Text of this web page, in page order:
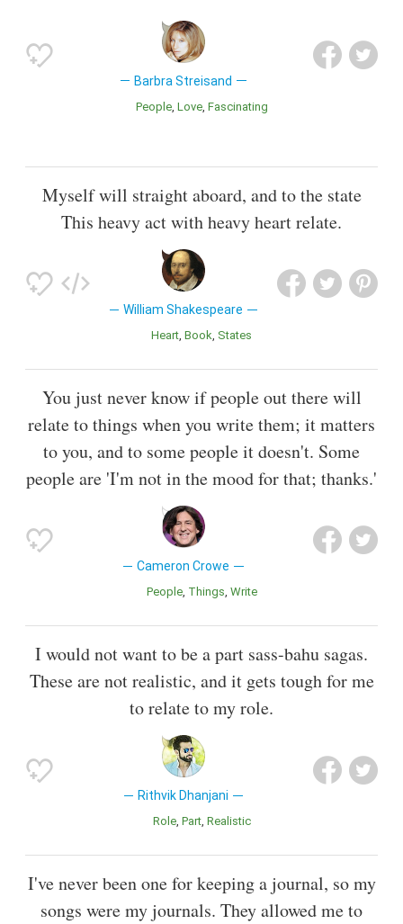
Barbra Streisand
People Love Fascinating
Myself will straight aboard, and to the state
This heavy act with heavy heart relate.
William Shakespeare
Heart Book States
You just never know if people out there will
relate to things when you write them; it matters
to you, and to some people it doesn't. Some
people are 'I'm not in the mood for that; thanks.'
Cameron Crowe
People Things Write
I would not want to be a part sass-bahu sagas.
These are not realistic, and it gets tough for me
to relate to my role.
Rithvik Dhanjani
Role Part Realistic
I've never been one for keeping a journal, so my
songs were my journals. They allowed me to